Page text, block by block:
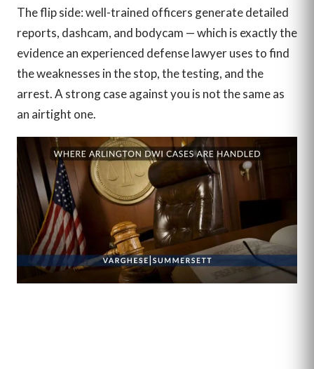
The flip side: well-trained officers generate detailed
reports, dashcam, and bodycam — which is exactly the
evidence an experienced defense lawyer uses to find
the weaknesses in the stop, the testing, and the
arrest. A strong case against you is not the same as
an airtight one.